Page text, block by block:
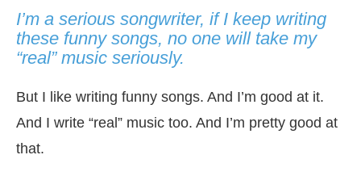
I’m a serious songwriter, if I keep writing
these funny songs, no one will take my
“real” music seriously.
But I like writing funny songs. And I’m good at it.
And I write “real” music too. And I’m pretty good at
that.